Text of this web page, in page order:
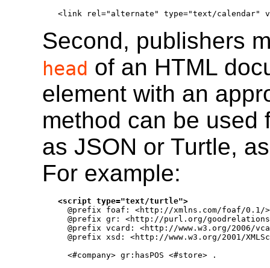
<link rel="alternate" type="text/calendar"
Second, publishers
head of an HTML
element with an
method can be used
as JSON or Turtle,
For example:
<script type="text/turtle">
@prefix foaf: <http://xmlns.com/foaf/0.1/
@prefix gr: <http://purl.org/
@prefix vcard: <http://www.w3.org/2006/
@prefix xsd: <http://www.w3.org/2001/
  <#company> gr:hasPOS <#store> .